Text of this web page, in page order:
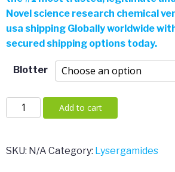
Novel science research chemical
usa shipping Globally worldwide
secured shipping options today.
Blotter
1cP-
AL-
(150mcg
Add to cart
SKU: N/A Category: Lysergamides